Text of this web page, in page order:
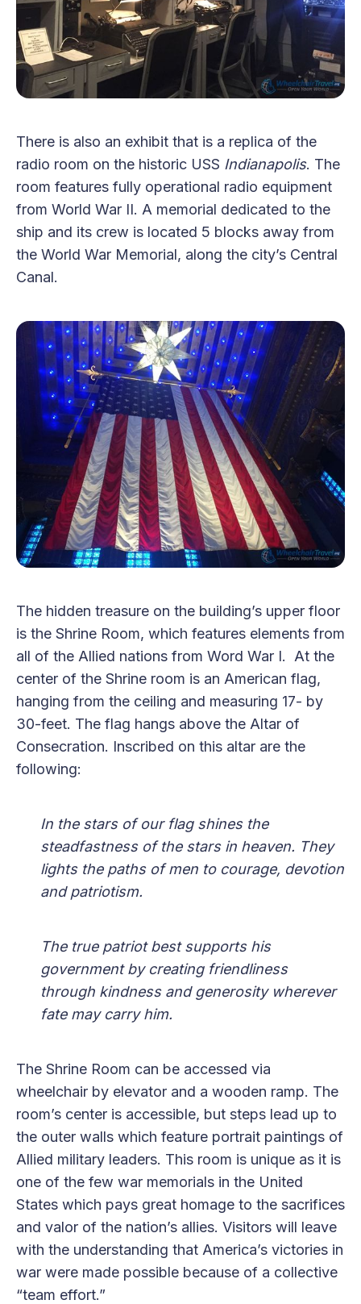
There is also an exhibit that is a replica of the
radio room on the historic USS Indianapolis. The
room features fully operational radio equipment
from World War II. A memorial dedicated to the
ship and its crew is located 5 blocks away from
the World War Memorial, along the city’s Central
Canal.
The hidden treasure on the building’s upper floor
is the Shrine Room, which features elements from
all of the Allied nations from Word War I. At the
center of the Shrine room is an American flag,
hanging from the ceiling and measuring 17- by
30-feet. The flag hangs above the Altar of
Consecration. Inscribed on this altar are the
following:
In the stars of our flag shines the
steadfastness of the stars in heaven. They
lights the paths of men to courage, devotion
and patriotism.
The true patriot best supports his
government by creating friendliness
through kindness and generosity wherever
fate may carry him.
The Shrine Room can be accessed via
wheelchair by elevator and a wooden ramp. The
room’s center is accessible, but steps lead up to
the outer walls which feature portrait paintings of
Allied military leaders. This room is unique as it is
one of the few war memorials in the United
States which pays great homage to the sacrifices
and valor of the nation’s allies. Visitors will leave
with the understanding that America’s victories in
war were made possible because of a collective
“team effort.”